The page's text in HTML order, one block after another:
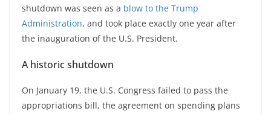
shutdown was seen as a blow to the Trump
Administration, and took place exactly one year after
the inauguration of the U.S. President.
A historic shutdown
On January 19, the U.S. Congress failed to pass the
appropriations bill, the agreement on spending plans